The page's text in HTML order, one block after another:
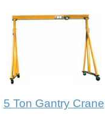
5 Ton Gantry Crane